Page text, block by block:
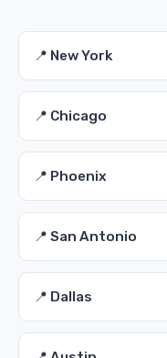
📍 New York
📍 Chicago
📍 Phoenix
📍 San Antonio
📍 Dallas